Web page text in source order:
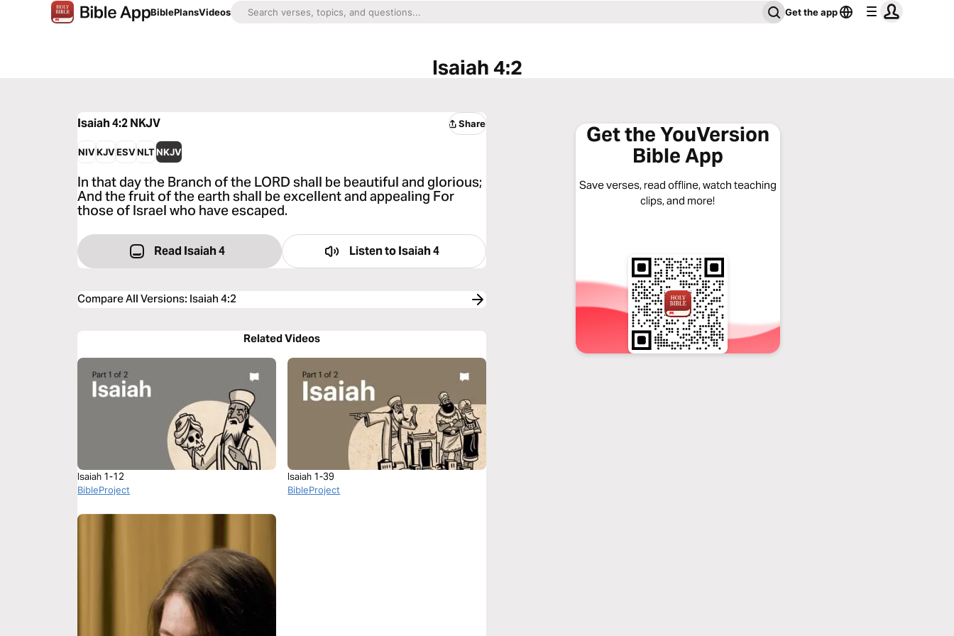
BiblePlansVideos Get the app
Isaiah 4:2
Isaiah 4:2NKJV Share
NIVKJVESVNLTNKJV
In that day the Branch of the LORD shall be beautiful and glorious;
And the fruit of the earth shall be excellent and appealing For
those of Israel who have escaped.
Read Isaiah 4 Listen to Isaiah 4
Compare All Versions: Isaiah 4:2
Related Videos
Isaiah 1-12
BibleProject
Isaiah 1-39
BibleProject
Get the YouVersion
Bible App
Save verses, read offline, watch teaching
clips, and more!